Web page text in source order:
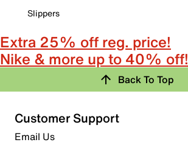
Slippers
Extra 25% off reg. price!
Nike & more up to 40% off!
Back To Top
Customer Support
Email Us